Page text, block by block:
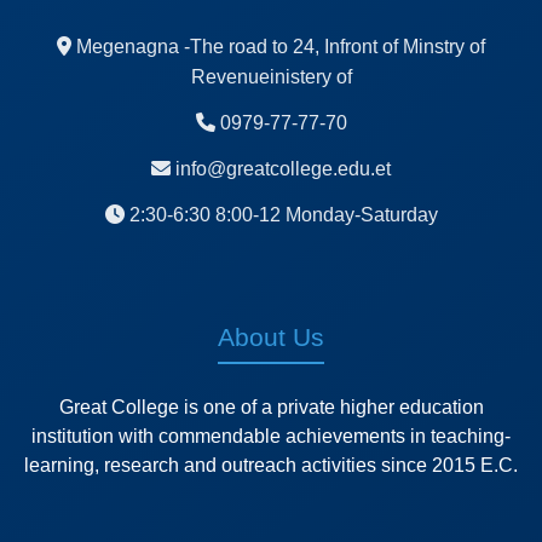
Megenagna -The road to 24, Infront of Minstry of
Revenueinistery of
0979-77-77-70
info@greatcollege.edu.et
2:30-6:30 8:00-12 Monday-Saturday
About Us
Great College is one of a private higher education
institution with commendable achievements in teaching-
learning, research and outreach activities since 2015 E.C.